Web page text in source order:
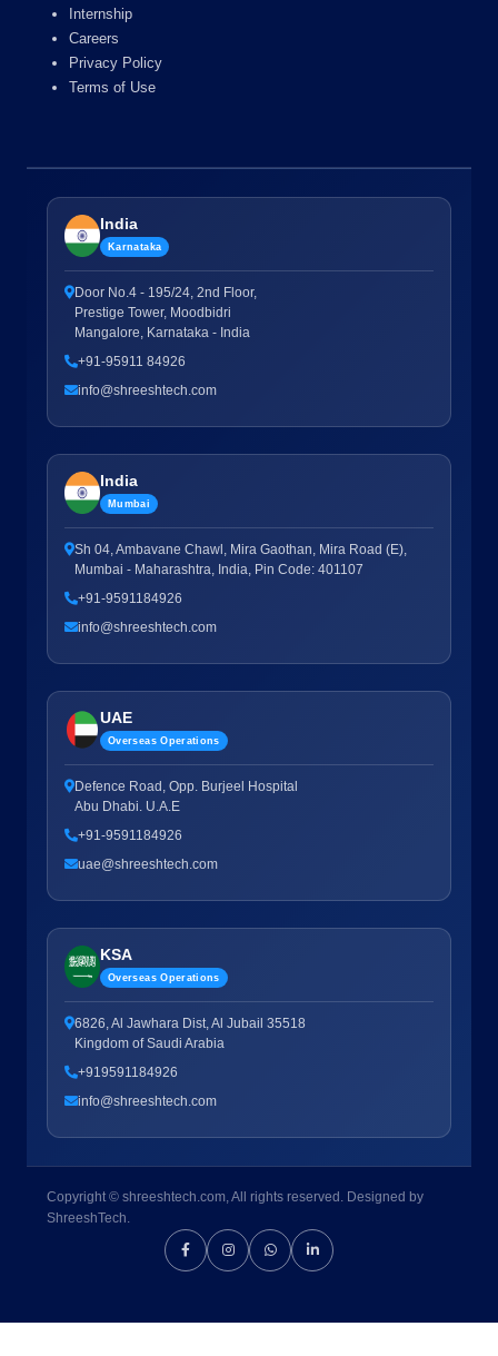
Internship
Careers
Privacy Policy
Terms of Use
India
Karnataka
Door No.4 - 195/24, 2nd Floor,
Prestige Tower, Moodbidri
Mangalore, Karnataka - India
+91-95911 84926
info@shreeshtech.com
India
Mumbai
Sh 04, Ambavane Chawl, Mira Gaothan, Mira Road (E),
Mumbai - Maharashtra, India, Pin Code: 401107
+91-9591184926
info@shreeshtech.com
UAE
Overseas Operations
Defence Road, Opp. Burjeel Hospital
Abu Dhabi. U.A.E
+91-9591184926
uae@shreeshtech.com
KSA
Overseas Operations
6826, Al Jawhara Dist, Al Jubail 35518
Kingdom of Saudi Arabia
+919591184926
info@shreeshtech.com
Copyright © shreeshtech.com, All rights reserved. Designed by
ShreeshTech.